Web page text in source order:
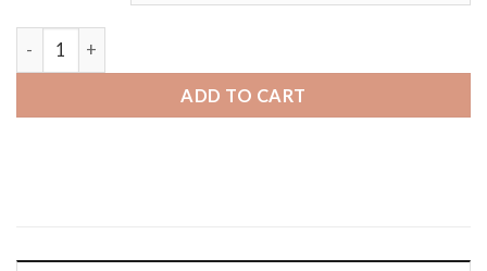
Samsung Galaxy Watch 46mm | Bandini Mens Leather
ADD TO CART